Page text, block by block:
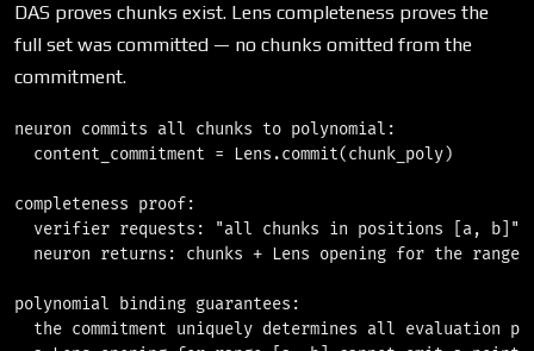
DAS proves chunks exist. Lens completeness proves the
full set was committed — no chunks omitted from the
commitment.
neuron commits all chunks to polynomial:
  content_commitment = Lens.commit(chunk_poly)
completeness proof:
  verifier requests: "all chunks in positions [a, b]"
  neuron returns: chunks + Lens opening for the range
polynomial binding guarantees:
the commitment uniquely determines all evaluation